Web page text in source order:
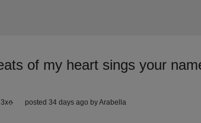
of my heart sings your
3x posted 34 days ago by Arabella